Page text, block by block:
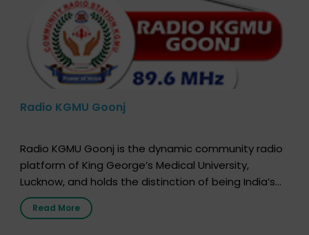
Radio KGMU Goonj
Radio KGMU Goonj is the dynamic community radio
platform of King George’s Medical University,
Lucknow, and holds the distinction of being India’s
first radio station launched by a medical institution.
It broadcasts daily from 7:00 AM to 10:00 PM.
Read More